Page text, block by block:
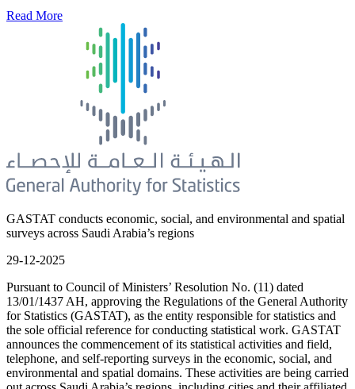
Read More
GASTAT conducts economic, social, and environmental and spatial
surveys across Saudi Arabia’s regions
29-12-2025
Pursuant to Council of Ministers’ Resolution No. (11) dated
13/01/1437 AH, approving the Regulations of the General Authority
for Statistics (GASTAT), as the entity responsible for statistics and
the sole official reference for conducting statistical work. GASTAT
announces the commencement of its statistical activities and field,
telephone, and self-reporting surveys in the economic, social, and
environmental and spatial domains. These activities are being carried